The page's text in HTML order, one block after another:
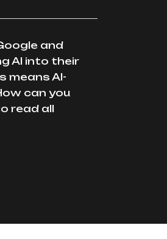
and
AI into their
means AI-
can you
read all